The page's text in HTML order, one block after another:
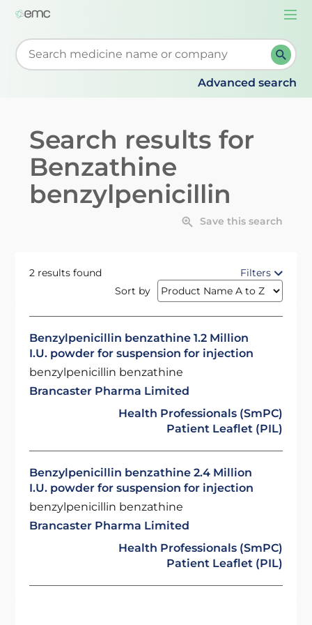
Start typing to retrieve search suggestions. When
Advanced search
Search results for
Benzathine
benzylpenicillin
Save this search
2 results found
Filters
Sort by
Benzylpenicillin benzathine 1.2 Million
I.U. powder for suspension for injection
benzylpenicillin benzathine
Brancaster Pharma Limited
Health Professionals (SmPC)
Patient Leaflet (PIL)
Benzylpenicillin benzathine 2.4 Million
I.U. powder for suspension for injection
benzylpenicillin benzathine
Brancaster Pharma Limited
Health Professionals (SmPC)
Patient Leaflet (PIL)